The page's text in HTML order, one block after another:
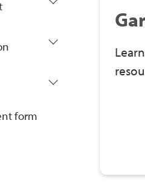
form